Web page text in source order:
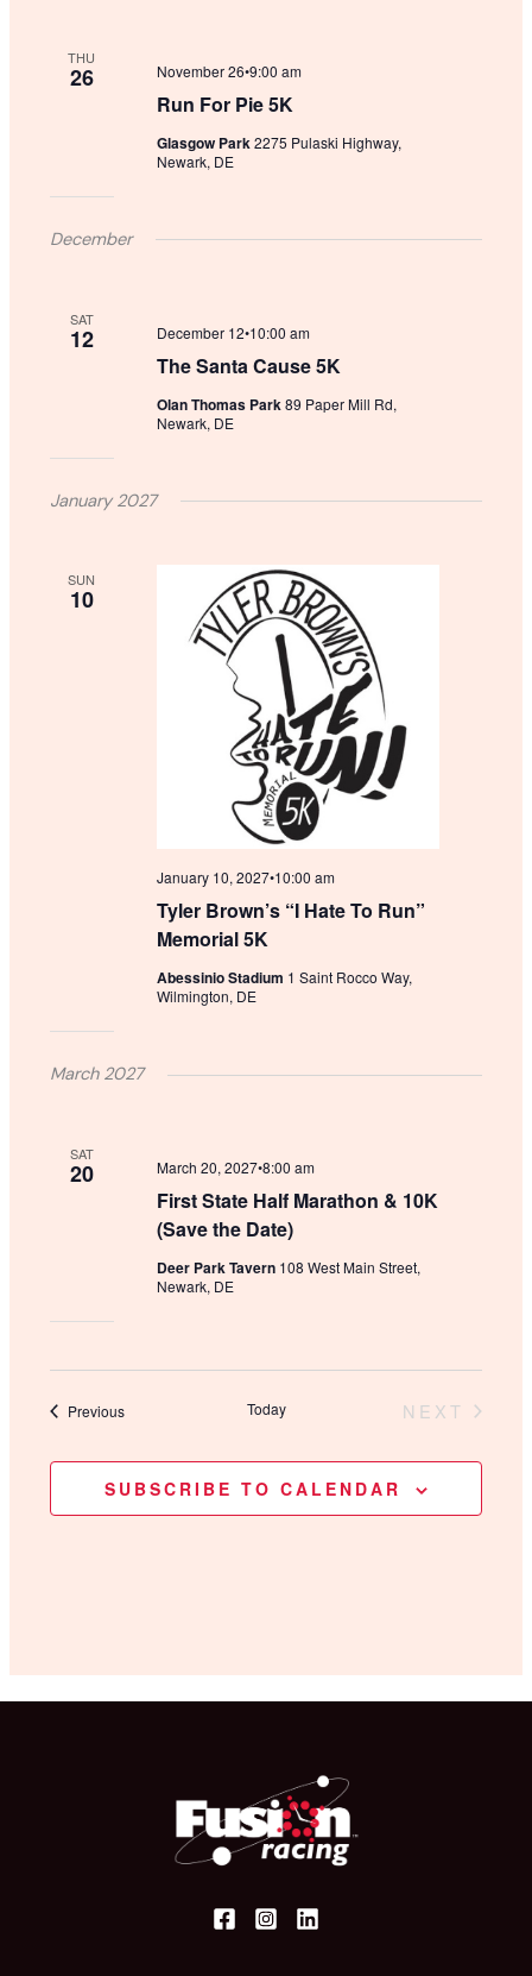
THU
26
Run For Pie 5K
November 26•9:00 am
Glasgow Park2275 Pulaski Highway,
Newark, DE
December
SAT
12
The Santa Cause 5K
December 12•10:00 am
Olan Thomas Park89 Paper Mill Rd,
Newark, DE
January 2027
SUN
10
Tyler Brown’s “I Hate To Run”
Memorial 5K
January 10, 2027•10:00 am
Abessinio Stadium 1 Saint Rocco Way,
Wilmington, DE
March 2027
SAT
20
First State Half Marathon & 10K
(Save the Date)
March 20, 2027•8:00 am
Deer Park Tavern 108 West Main Street,
Newark, DE
PreviousEvents Today
NEXT
SUBSCRIBE TO CALENDAR